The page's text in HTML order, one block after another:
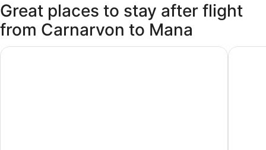
Great places to stay after flight
from Carnarvon to Mana
Mana Island Resort & Spa - Fiji Tadrai